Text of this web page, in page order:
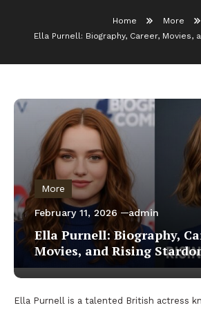
Home
More
Ella Purnell: Biography, Career, Movies,
More
February 11, 2026 admin
Ella Purnell: Biography,
Movies, and Rising
Ella Purnell is a talented British actress